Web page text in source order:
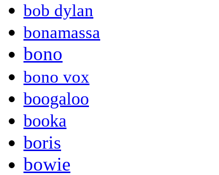
bob dylan
bonamassa
bono
bono vox
boogaloo
booka
boris
bowie